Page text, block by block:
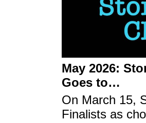
May 2026:
Goes to…
On March 15,
Finalists as